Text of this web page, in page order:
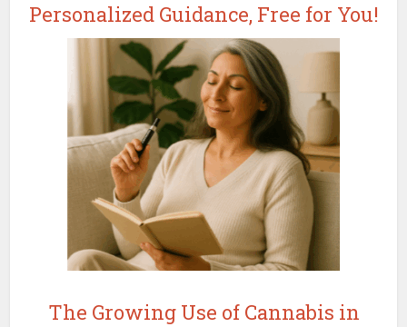
Personalized Guidance, Free for You!
The Growing Use of Cannabis in